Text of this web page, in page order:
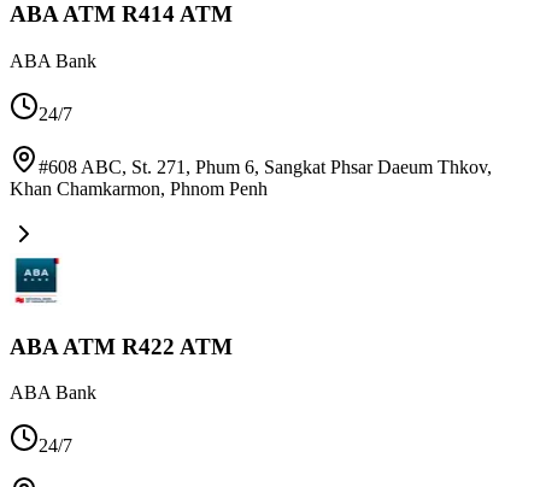
ABA ATM R414 ATM
ABA Bank
24/7
#608 ABC, St. 271, Phum 6, Sangkat Phsar Daeum Thkov,
Khan Chamkarmon, Phnom Penh
ABA ATM R422 ATM
ABA Bank
24/7